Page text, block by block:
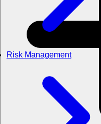
Risk Management